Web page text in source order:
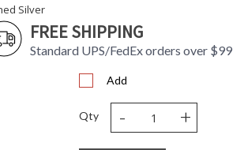
Silver
FREE SHIPPING
Standard UPS/FedEx orders over $99
Add
Qty - +